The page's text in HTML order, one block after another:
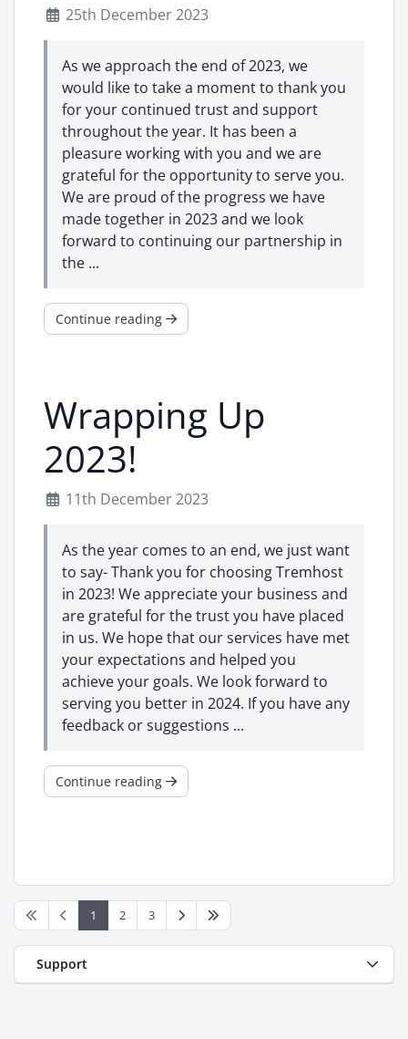
25th December 2023
As we approach the end of 2023, we
would like to take a moment to thank you
for your continued trust and support
throughout the year. It has been a
pleasure working with you and we are
grateful for the opportunity to serve you.
We are proud of the progress we have
made together in 2023 and we look
forward to continuing our partnership in
the ...
Continue reading
Wrapping Up
2023!
11th December 2023
As the year comes to an end, we just want
to say- Thank you for choosing Tremhost
in 2023! We appreciate your business and
are grateful for the trust you have placed
in us. We hope that our services have met
your expectations and helped you
achieve your goals. We look forward to
serving you better in 2024. If you have any
feedback or suggestions ...
Continue reading
1 2 3
Support